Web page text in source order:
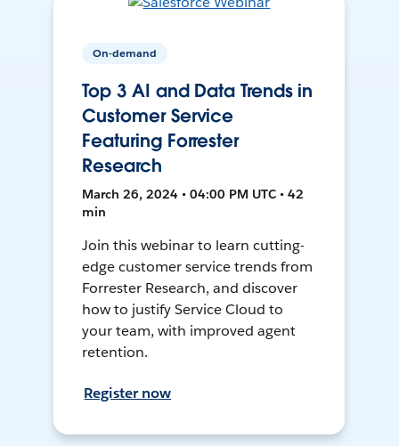
On-demand
Top 3 AI and Data Trends in
Customer Service
Featuring Forrester
Research
March 26, 2024 • 04:00 PM UTC • 42
min
Join this webinar to learn cutting-
edge customer service trends from
Forrester Research, and discover
how to justify Service Cloud to
your team, with improved agent
retention.
Register now